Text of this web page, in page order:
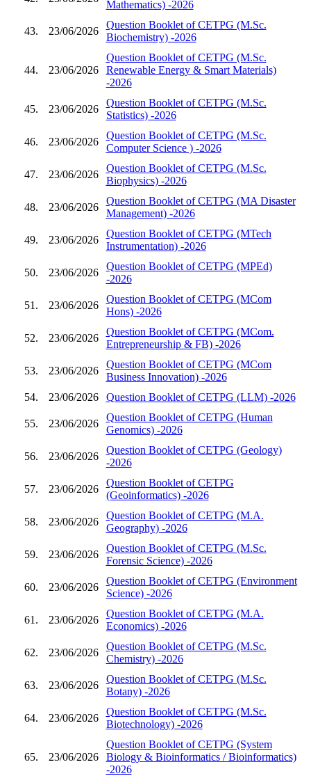
Mathematics) -2026
43. 23/06/2026
Question Booklet of CETPG (M.Sc.
Biochemistry) -2026
44. 23/06/2026
Question Booklet of CETPG (M.Sc.
Renewable Energy & Smart Materials)
-2026
45. 23/06/2026
Question Booklet of CETPG (M.Sc.
Statistics) -2026
46. 23/06/2026
Question Booklet of CETPG (M.Sc.
Computer Science ) -2026
47. 23/06/2026
Question Booklet of CETPG (M.Sc.
Biophysics) -2026
48. 23/06/2026
Question Booklet of CETPG (MA Disaster
Management) -2026
49. 23/06/2026
Question Booklet of CETPG (MTech
Instrumentation) -2026
50. 23/06/2026
Question Booklet of CETPG (MPEd)
-2026
51. 23/06/2026
Question Booklet of CETPG (MCom
Hons) -2026
52. 23/06/2026
Question Booklet of CETPG (MCom.
Entrepreneurship & FB) -2026
53. 23/06/2026
Question Booklet of CETPG (MCom
Business Innovation) -2026
54.
23/06/2026 Question Booklet of CETPG (LLM) -2026
55. 23/06/2026
Question Booklet of CETPG (Human
Genomics) -2026
56. 23/06/2026
Question Booklet of CETPG (Geology)
-2026
57. 23/06/2026
Question Booklet of CETPG
(Geoinformatics) -2026
58. 23/06/2026
Question Booklet of CETPG (M.A.
Geography) -2026
59. 23/06/2026
Question Booklet of CETPG (M.Sc.
Forensic Science) -2026
60. 23/06/2026
Question Booklet of CETPG (Environment
Science) -2026
61. 23/06/2026
Question Booklet of CETPG (M.A.
Economics) -2026
62. 23/06/2026
Question Booklet of CETPG (M.Sc.
Chemistry) -2026
63. 23/06/2026
Question Booklet of CETPG (M.Sc.
Botany) -2026
64. 23/06/2026
Question Booklet of CETPG (M.Sc.
Biotechnology) -2026
65. 23/06/2026
Question Booklet of CETPG (System
Biology & Bioinformatics / Bioinformatics)
-2026